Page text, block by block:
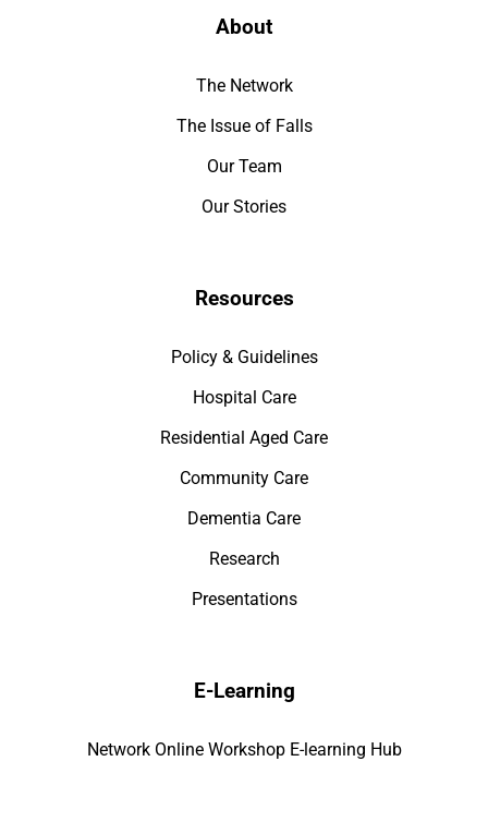
About
The Network
The Issue of Falls
Our Team
Our Stories
Resources
Policy & Guidelines
Hospital Care
Residential Aged Care
Community Care
Dementia Care
Research
Presentations
E-Learning
Network Online Workshop E-learning Hub